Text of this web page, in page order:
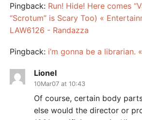
Pingback: Run! Hide! Here comes
“Scrotum” is Scary Too) «
LAW6126 - Randazza
Pingback: i’m gonna be a librarian.
Lionel
10Mar07 at 10:43
Of course, certain body
else would the director or